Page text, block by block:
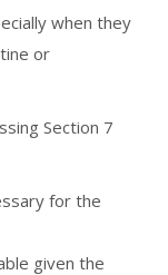
when they
or
Section 7
for the
given the